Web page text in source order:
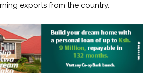
exports from the country.